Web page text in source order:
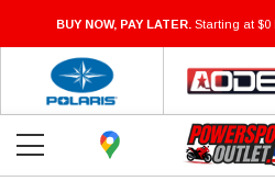
BUY NOW, PAY LATER. Starting at $0